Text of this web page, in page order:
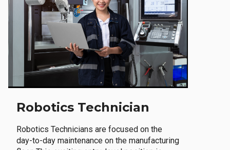
Robotics Technician
Robotics Technicians are focused on the
day-to-day maintenance on the manufacturing